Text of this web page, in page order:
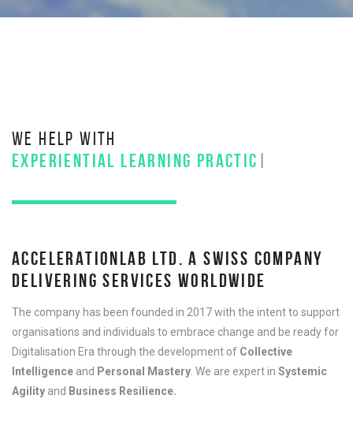
WE HELP WITH
EXPERIENTIAL LEARNING PRACTICES
ACCELERATIONLAB LTD. A SWISS COMPANY
DELIVERING SERVICES WORLDWIDE
The company has been founded in 2017 with the intent to support
organisations and individuals to embrace change and be ready for
Digitalisation Era through the development of Collective
Intelligence and Personal Mastery . We are expert in Systemic
Agility and Business Resilience.